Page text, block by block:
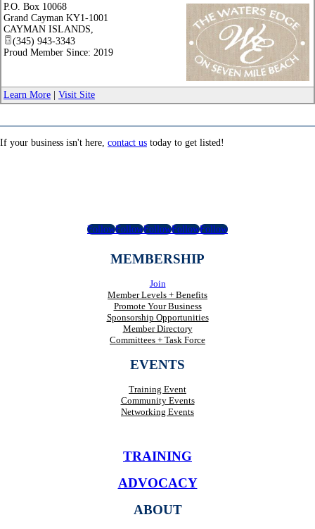
_
P.O. Box 10068
Grand Cayman KY1-1001
CAYMAN ISLANDS
(345) 943-3343
Proud Member Since: 2019
Learn More | Visit Site
If your business isn't here, contact us today to get listed!
FollowFollowFollowFollowFollow
MEMBERSHIP
Join
Member Levels + Benefits
Promote Your Business
Sponsorship Opportunities
Member Directory
Committees + Task Force
EVENTS
Training Event
Community Events
Networking Events
TRAINING
ADVOCACY
ABOUT